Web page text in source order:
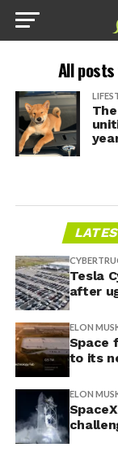
All
Tesla
after
ELON
Space
to its
ELON